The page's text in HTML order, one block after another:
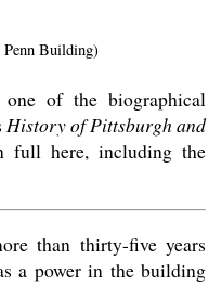
Building)
one of the biographical
History of Pittsburgh and
here, including the
than thirty-five years
a power in the building